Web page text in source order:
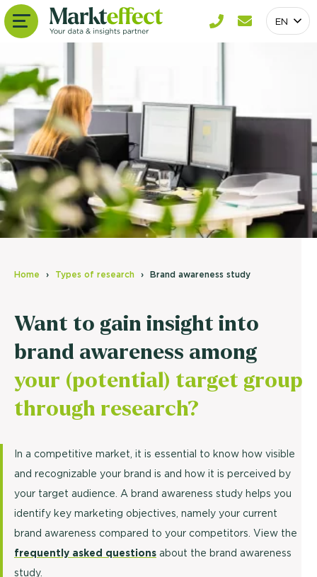
EN
Home Types of research Brand awareness study
Want to gain insight into
brand awareness among
your (potential) target group
through research?
In a competitive market, it is essential to know how visible
and recognizable your brand is and how it is perceived by
your target audience. A brand awareness study helps you
identify key marketing objectives, namely your current
brand awareness compared to your competitors. View the
frequently asked questions about the brand awareness
study.